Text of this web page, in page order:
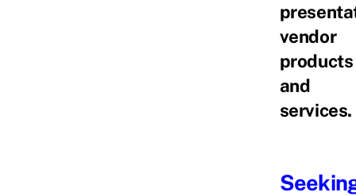
vendor
products
and
services.